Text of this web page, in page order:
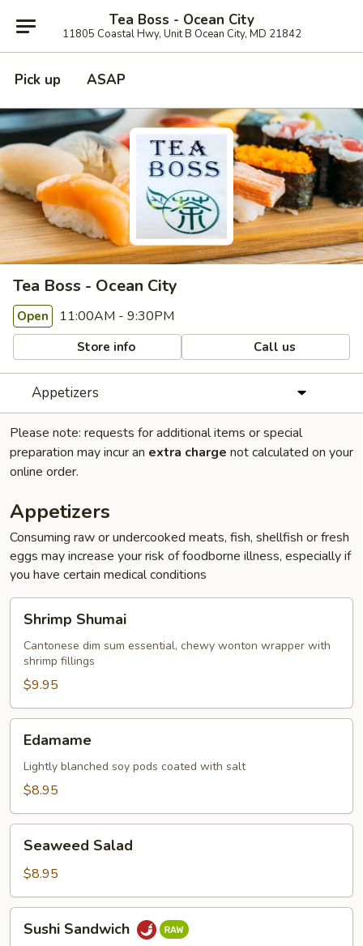
Tea Boss - Ocean City
11805 Coastal Hwy, Unit B Ocean City, MD 21842
Pick up ASAP
Tea Boss - Ocean City
Open 11:00AM - 9:30PM
Store info Call us
Appetizers
Please note: requests for additional items or special
preparation may incur an extra charge not calculated on your
online order.
Appetizers
Consuming raw or undercooked meats, fish, shellfish or fresh
eggs may increase your risk of foodborne illness, especially if
you have certain medical conditions
Shumai
Shrimp Shumai
Cantonese dim sum essential, chewy wonton wrapper with
shrimp fillings
$9.95
Edamame
Lightly blanched soy pods coated with salt
$8.95
Salad
Seaweed Salad
$8.95
Sandwich
Sushi Sandwich